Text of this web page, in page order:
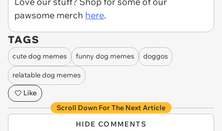
pawsome merch here.
TAGS
cute dog memes funny dog memes doggos
relatable dog memes
Like
Scroll Down For The Next Article
HIDE COMMENTS